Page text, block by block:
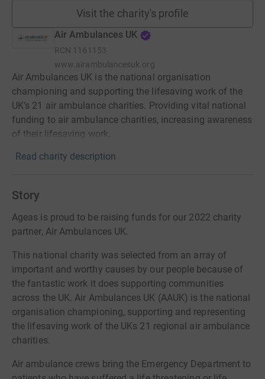
Visit the charity's profile
Air Ambulances UK
RCN 1161153
www.airambulancesuk.org
Air Ambulances UK is the national organisation
championing and supporting the lifesaving work of the
UK’s 21 air ambulance charities. Providing vital national
funding to air ambulance charities, increasing awareness
of their lifesaving work.
Read charity description
Story
Ageas is proud to be raising funds for our 2022 charity
partner, Air Ambulances UK.
This national charity was selected from an array of
important and worthy causes by our people because of
the fantastic work it does supporting communities
across the UK. Air Ambulances UK (AAUK) is the national
organisation championing, supporting and representing
the lifesaving work of the UKs 21 regional air ambulance
charities.
Air ambulance crews bring the Emergency Department to